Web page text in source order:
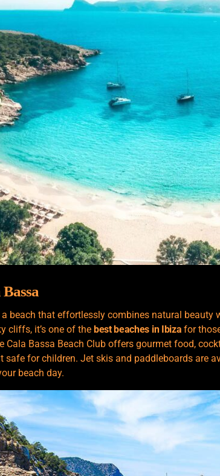
a beach that effortlessly combines natural beauty
cliffs, it’s one of the best beaches in Ibiza for
Cala Bassa Beach Club offers gourmet food,
safe for children. Jet skis and paddleboards are
beach day.